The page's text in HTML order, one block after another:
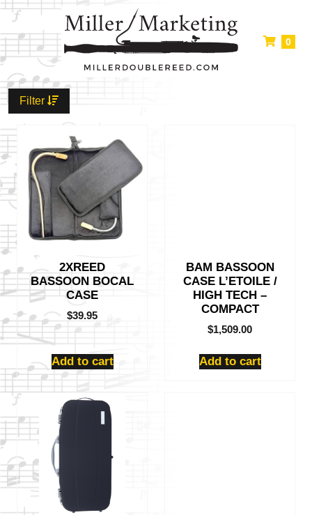
0
Filter
2XREED
BASSOON BOCAL
CASE
$39.95
Add to cart
BAM BASSOON
CASE L’ETOILE /
HIGH TECH –
COMPACT
$1,509.00
Add to cart
This
product
has
multiple
variants.
The
options
may